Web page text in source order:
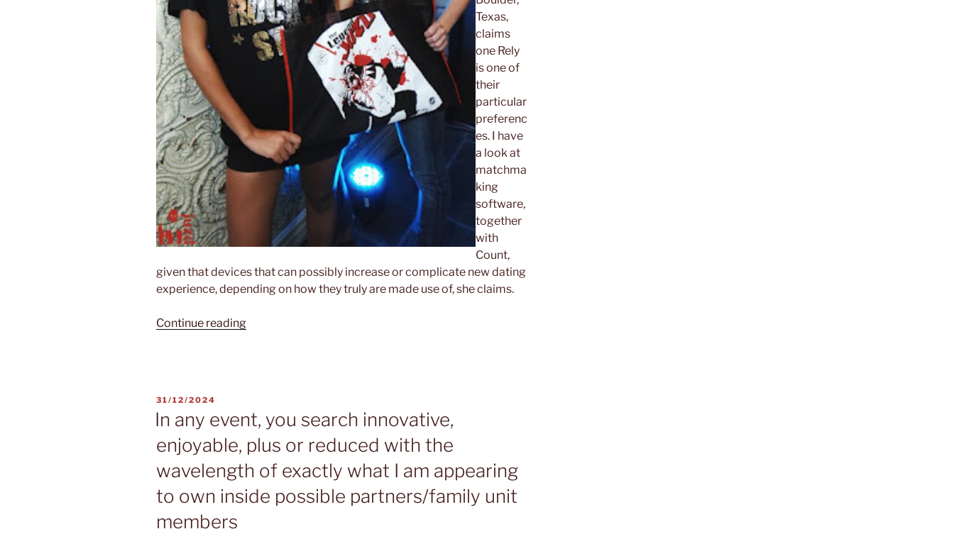
Texas,
claims
one Rely
is one of
their
particular
preferenc
es. I have
a look at
matchma
king
software,
together
with
Count,
given that devices that can possibly increase or complicate new dating
experience, depending on how they truly are made use of, she claims.
Continue reading“During
chance
to
sense
real
love
through
POSTED
ON
31/12/2024
In any event, you search innovative,
enjoyable, plus or reduced with the
wavelength of exactly what I am appearing
to own inside possible partners/family unit
members